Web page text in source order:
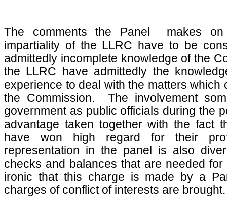
The comments the Panel makes
impartiality of the LLRC have to be
admittedly incomplete knowledge of the
the LLRC have admittedly the
experience to deal with the matters which
the Commission. The involvement
government as public officials during the
advantage taken together with the fact
have won high regard for their
representation in the panel is also
checks and balances that are needed
ironic that this charge is made by a
charges of conflict of interests are brought.